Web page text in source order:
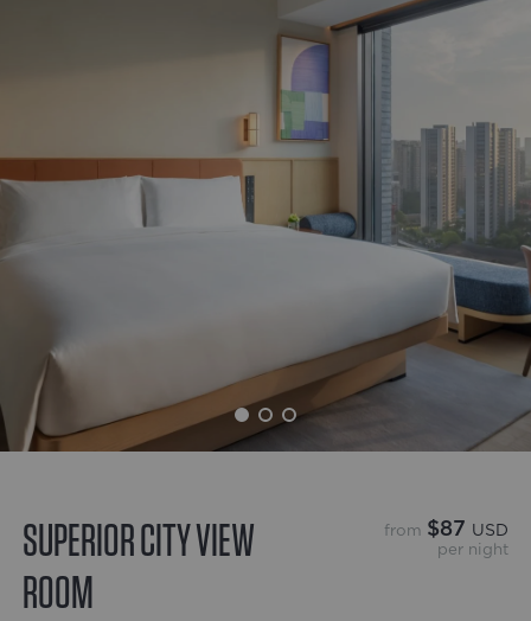
SUPERIOR CITY VIEW
ROOM
from $87 USD
per night